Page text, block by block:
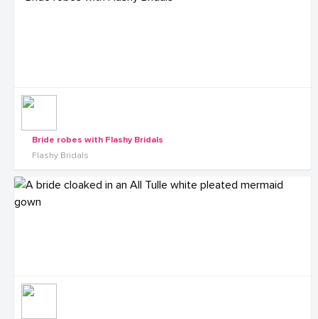
Bride robes with Flashy Bridals
Flashy Bridals